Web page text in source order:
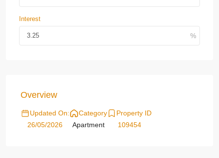
Interest
Overview
Updated On:
26/05/2026
Category
Apartment
Property ID
109454